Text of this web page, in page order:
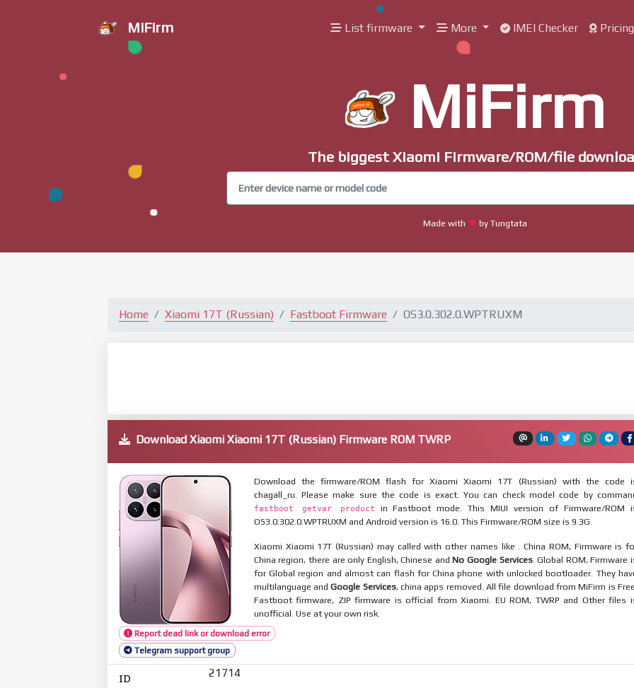
MiFirm List firmware More IMEI Checker Pricing
MiFirm
The biggest Xiaomi Firmware/ROM/file
Made with by Tungtata
Home Xiaomi 17T (Russian) Fastboot Firmware OS3.0.302.0.WPTRUXM
Download Xiaomi Xiaomi 17T (Russian) Firmware ROM TWRP
Report dead link or download error
Telegram support group
Download the firmware/ROM flash for Xiaomi Xiaomi 17T (Russian) with the code
chagall_ru. Please make sure the code is exact. You can check model code by
fastboot getvar product
in Fastboot mode. This MIUI version of Firmware/ROM
OS3.0.302.0.WPTRUXM and Android version is 16.0. This Firmware/ROM size is 9.3G.
Xiaomi Xiaomi 17T (Russian) may called with other names like . China ROM, Firmware is
China region, there are only English, Chinese andNo Google Services. Global ROM, Firmware
for Global region and almost can flash for China phone with unlocked bootloader. They
multilanguage andGoogle Services, china apps removed. All file download from MiFirm is
Fastboot firmware, ZIP firmware is official from Xiaomi. EU ROM, TWRP and Other files
unofficial. Use at your own risk.
ID 21714